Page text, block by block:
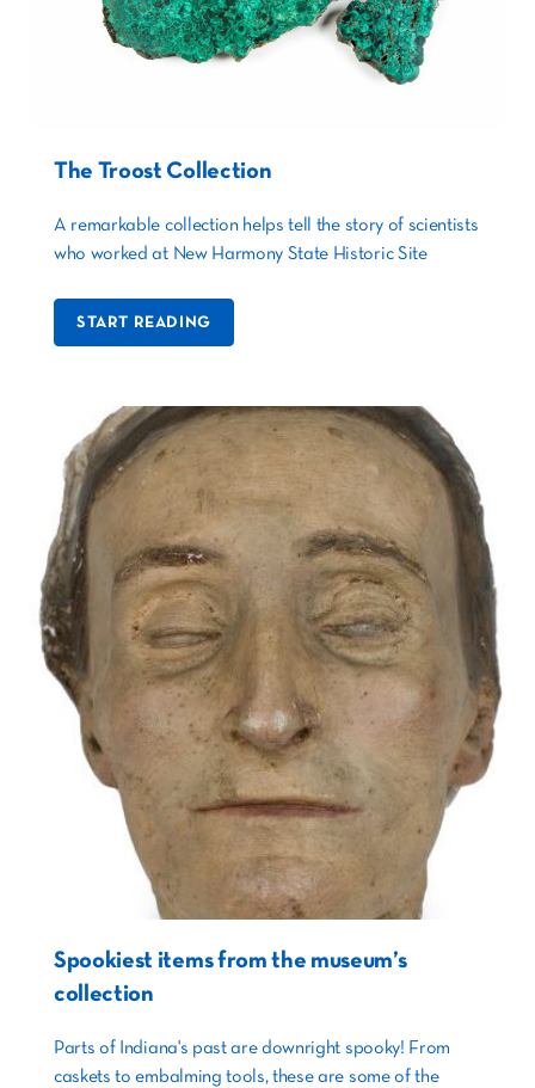
The Troost Collection
A remarkable collection helps tell the story of scientists
who worked at New Harmony State Historic Site
START READING
Spookiest items from the museum’s
collection
Parts of Indiana's past are downright spooky! From
caskets to embalming tools, these are some of the